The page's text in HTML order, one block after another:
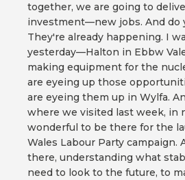
together, we are going to
investment—new jobs. And do
They're already happening. I
yesterday—Halton in Ebbw
making equipment for the
are eyeing up those
are eyeing them up in Wylfa.
where we visited last week, in
wonderful to be there for the
Wales Labour Party campaign.
there, understanding what
need to look to the future, to